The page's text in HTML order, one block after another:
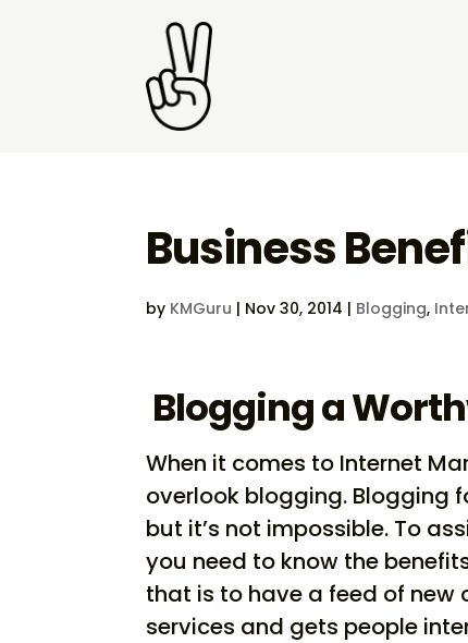
Business
by KMGuru | Nov 30, 2014 | Blogging,
Blogging a
When it comes to Internet
overlook blogging. Blogging
but it’s not impossible. To
you need to know the
that is to have a feed of
services and gets people